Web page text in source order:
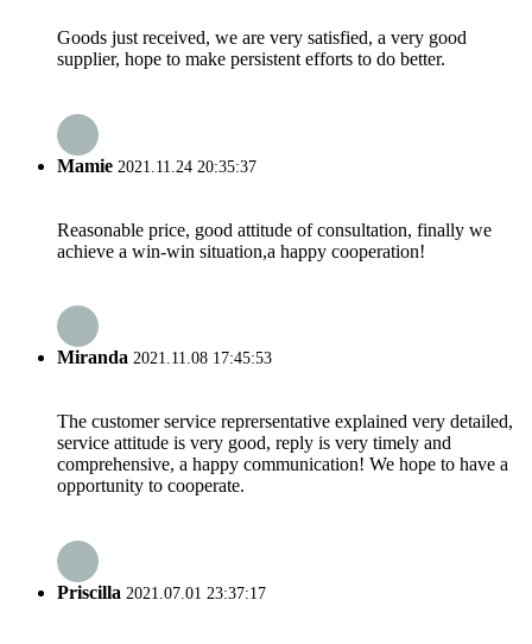
Goods just received, we are very satisfied, a very good
supplier, hope to make persistent efforts to do better.
Mamie 2021.11.24 20:35:37
Reasonable price, good attitude of consultation, finally we
achieve a win-win situation,a happy cooperation!
Miranda 2021.11.08 17:45:53
The customer service reprersentative explained very detailed,
service attitude is very good, reply is very timely and
comprehensive, a happy communication! We hope to have a
opportunity to cooperate.
Priscilla 2021.07.01 23:37:17